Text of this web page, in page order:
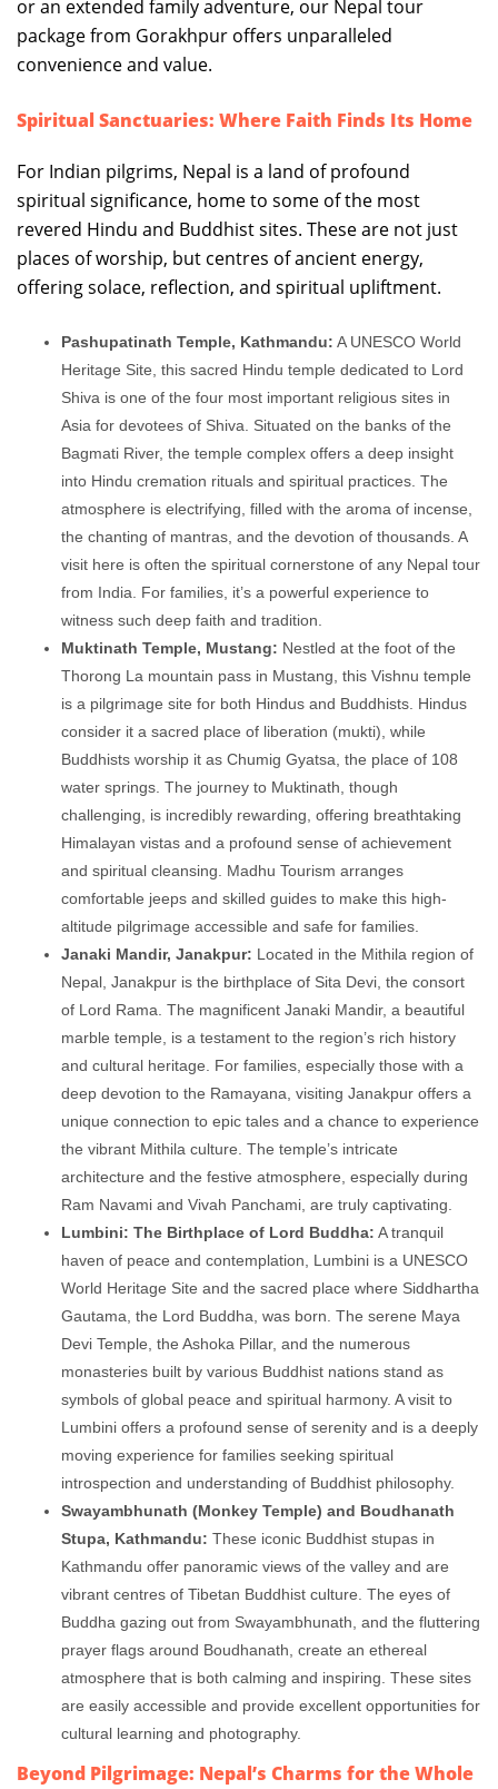
or an extended family adventure, our Nepal tour
package from Gorakhpur offers unparalleled
convenience and value.
Spiritual Sanctuaries: Where Faith Finds Its Home
For Indian pilgrims, Nepal is a land of profound
spiritual significance, home to some of the most
revered Hindu and Buddhist sites. These are not just
places of worship, but centres of ancient energy,
offering solace, reflection, and spiritual upliftment.
Pashupatinath Temple, Kathmandu: A UNESCO World
Heritage Site, this sacred Hindu temple dedicated to Lord
Shiva is one of the four most important religious sites in
Asia for devotees of Shiva. Situated on the banks of the
Bagmati River, the temple complex offers a deep insight
into Hindu cremation rituals and spiritual practices. The
atmosphere is electrifying, filled with the aroma of incense,
the chanting of mantras, and the devotion of thousands. A
visit here is often the spiritual cornerstone of any Nepal tour
from India. For families, it’s a powerful experience to
witness such deep faith and tradition.
Muktinath Temple, Mustang: Nestled at the foot of the
Thorong La mountain pass in Mustang, this Vishnu temple
is a pilgrimage site for both Hindus and Buddhists. Hindus
consider it a sacred place of liberation (mukti), while
Buddhists worship it as Chumig Gyatsa, the place of 108
water springs. The journey to Muktinath, though
challenging, is incredibly rewarding, offering breathtaking
Himalayan vistas and a profound sense of achievement
and spiritual cleansing. Madhu Tourism arranges
comfortable jeeps and skilled guides to make this high-
altitude pilgrimage accessible and safe for families.
Janaki Mandir, Janakpur: Located in the Mithila region of
Nepal, Janakpur is the birthplace of Sita Devi, the consort
of Lord Rama. The magnificent Janaki Mandir, a beautiful
marble temple, is a testament to the region’s rich history
and cultural heritage. For families, especially those with a
deep devotion to the Ramayana, visiting Janakpur offers a
unique connection to epic tales and a chance to experience
the vibrant Mithila culture. The temple’s intricate
architecture and the festive atmosphere, especially during
Ram Navami and Vivah Panchami, are truly captivating.
Lumbini: The Birthplace of Lord Buddha: A tranquil
haven of peace and contemplation, Lumbini is a UNESCO
World Heritage Site and the sacred place where Siddhartha
Gautama, the Lord Buddha, was born. The serene Maya
Devi Temple, the Ashoka Pillar, and the numerous
monasteries built by various Buddhist nations stand as
symbols of global peace and spiritual harmony. A visit to
Lumbini offers a profound sense of serenity and is a deeply
moving experience for families seeking spiritual
introspection and understanding of Buddhist philosophy.
Swayambhunath (Monkey Temple) and Boudhanath
Stupa, Kathmandu: These iconic Buddhist stupas in
Kathmandu offer panoramic views of the valley and are
vibrant centres of Tibetan Buddhist culture. The eyes of
Buddha gazing out from Swayambhunath, and the fluttering
prayer flags around Boudhanath, create an ethereal
atmosphere that is both calming and inspiring. These sites
are easily accessible and provide excellent opportunities for
cultural learning and photography.
Beyond Pilgrimage: Nepal’s Charms for the Whole